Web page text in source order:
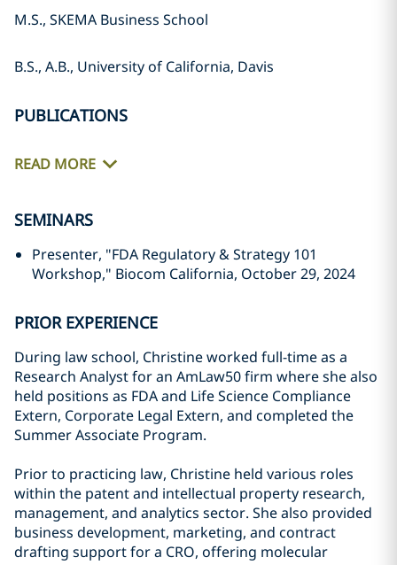
M.S., SKEMA Business School
B.S., A.B., University of California, Davis
PUBLICATIONS
READ MORE
SEMINARS
Presenter, "FDA Regulatory & Strategy 101
Workshop," Biocom California, October 29, 2024
PRIOR EXPERIENCE
During law school, Christine worked full-time as a
Research Analyst for an AmLaw50 firm where she also
held positions as FDA and Life Science Compliance
Extern, Corporate Legal Extern, and completed the
Summer Associate Program.
Prior to practicing law, Christine held various roles
within the patent and intellectual property research,
management, and analytics sector. She also provided
business development, marketing, and contract
drafting support for a CRO, offering molecular